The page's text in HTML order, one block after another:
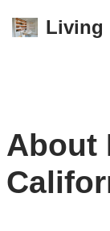
Living
About